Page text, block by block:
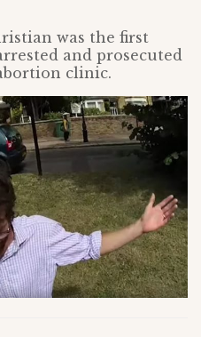
was the first
and prosecuted
clinic.